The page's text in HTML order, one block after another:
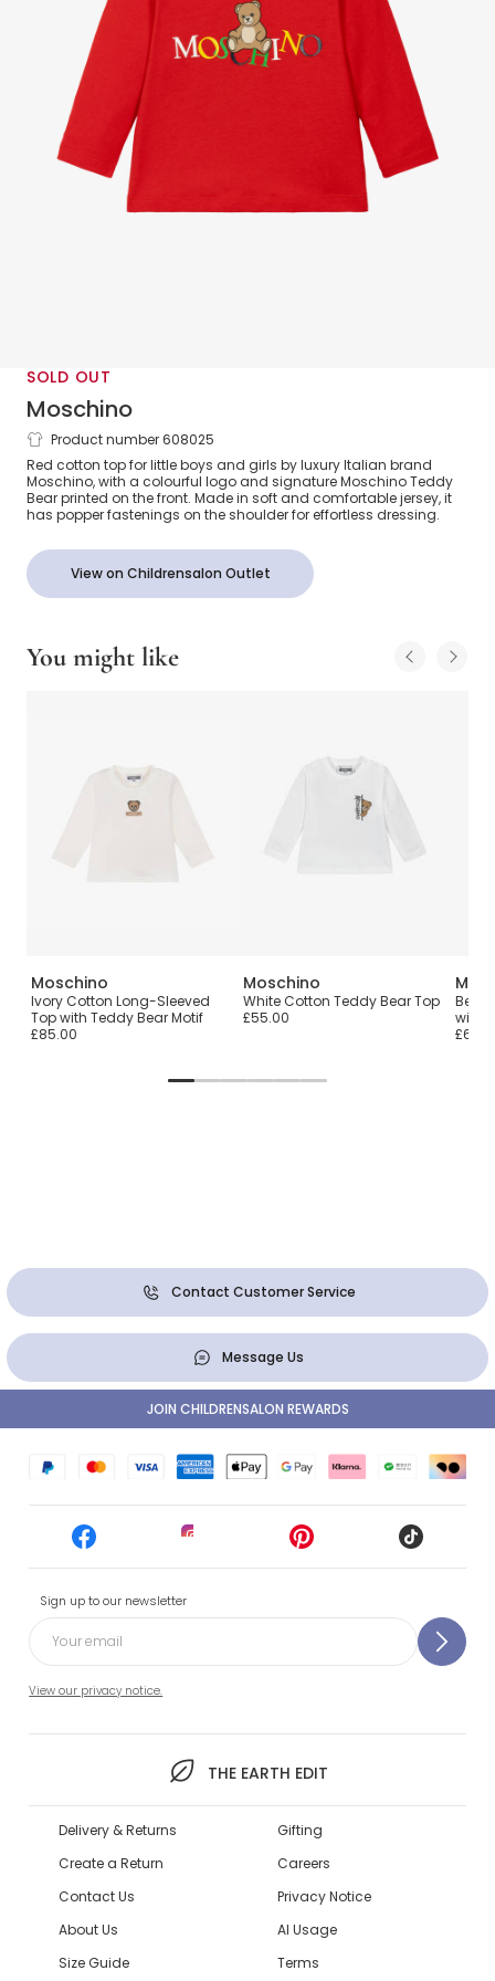
SOLD OUT
Moschino
Red Cotton Teddy Bear Top with
Colourful Logo
Product number 608025
Red cotton top for little boys and girls by luxury Italian brand
Moschino, with a colourful logo and signature Moschino Teddy
Bear printed on the front. Made in soft and comfortable jersey, it
has popper fastenings on the shoulder for effortless dressing.
View on Childrensalon Outlet
You might like
Moschino
Ivory Cotton Long-Sleeved
Top with Teddy Bear Motif
£85.00
Moschino
White Cotton Teddy Bear Top
£55.00
with
Contact Customer Service
Message Us
Sign up to our newsletter
View our privacy notice.
THE EARTH EDIT
JOIN CHILDRENSALON REWARDS
Delivery & Returns
Create a Return
Contact Us
About Us
Size Guide
Gifting
Careers
Privacy Notice
AI Usage
Terms